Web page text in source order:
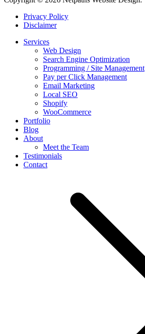
Privacy Policy
Disclaimer
Services
Web Design
Search Engine Optimization
Programming / Site Management
Pay per Click Management
Email Marketing
Local SEO
Shopify
WooCommerce
Portfolio
Blog
About
Meet the Team
Testimonials
Contact